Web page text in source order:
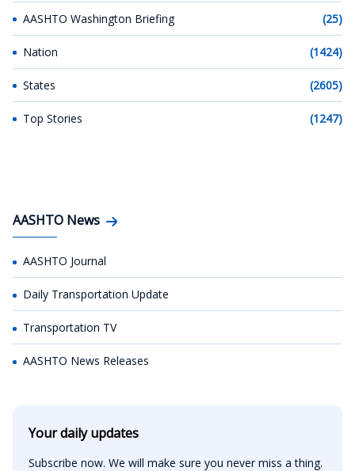
AASHTO Washington Briefing (25)
Nation (1424)
States (2605)
Top Stories (1247)
AASHTO News
AASHTO Journal
Daily Transportation Update
Transportation TV
AASHTO News Releases
Your daily updates
Subscribe now. We will make sure you never miss a thing.